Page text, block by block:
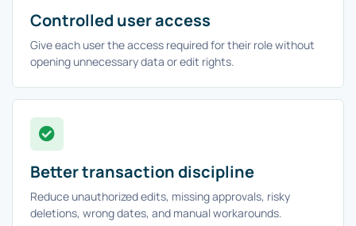
Controlled user access
Give each user the access required for their role without
opening unnecessary data or edit rights.
Better transaction discipline
Reduce unauthorized edits, missing approvals, risky
deletions, wrong dates, and manual workarounds.